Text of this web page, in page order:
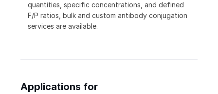
quantities, specific concentrations, and defined
F/P ratios, bulk and custom antibody conjugation
services are available.
Applications for